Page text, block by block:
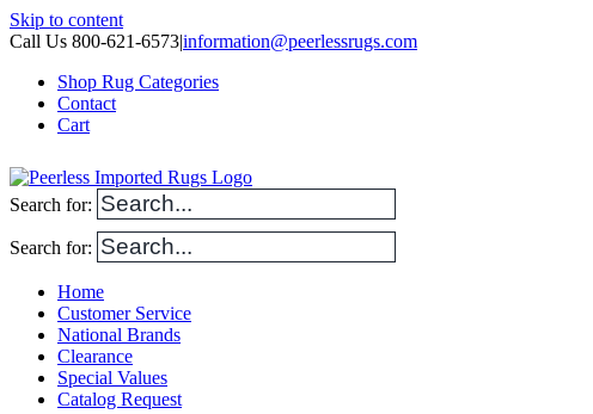
Skip to content
Call Us 800-621-6573|information@peerlessrugs.com
Shop Rug Categories
Contact
Cart
Search for:
Search for:
Home
Customer Service
National Brands
Clearance
Special Values
Catalog Request